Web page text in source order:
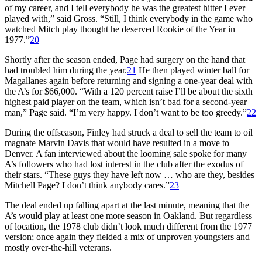
of my career, and I tell everybody he was the greatest hitter I ever
played with,” said Gross. “Still, I think everybody in the game who
watched Mitch play thought he deserved Rookie of the Year in
1977.”20
Shortly after the season ended, Page had surgery on the hand that
had troubled him during the year.21 He then played winter ball for
Magallanes again before returning and signing a one-year deal with
the A’s for $66,000. “With a 120 percent raise I’ll be about the sixth
highest paid player on the team, which isn’t bad for a second-year
man,” Page said. “I’m very happy. I don’t want to be too greedy.”22
During the offseason, Finley had struck a deal to sell the team to oil
magnate Marvin Davis that would have resulted in a move to
Denver. A fan interviewed about the looming sale spoke for many
A’s followers who had lost interest in the club after the exodus of
their stars. “These guys they have left now … who are they, besides
Mitchell Page? I don’t think anybody cares.”23
The deal ended up falling apart at the last minute, meaning that the
A’s would play at least one more season in Oakland. But regardless
of location, the 1978 club didn’t look much different from the 1977
version; once again they fielded a mix of unproven youngsters and
mostly over-the-hill veterans.